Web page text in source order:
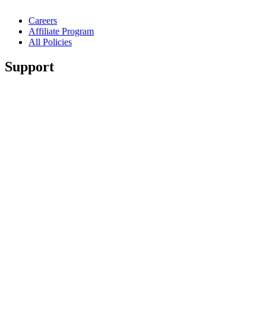
Careers
Affiliate Program
All Policies
Support